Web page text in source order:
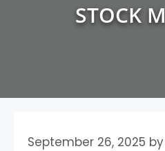
STOCK
September 26, 2025 by